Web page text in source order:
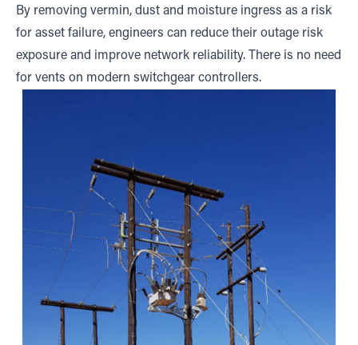
By removing vermin, dust and moisture ingress as a risk
for asset failure, engineers can reduce their outage risk
exposure and improve network reliability. There is no need
for vents on modern switchgear controllers.